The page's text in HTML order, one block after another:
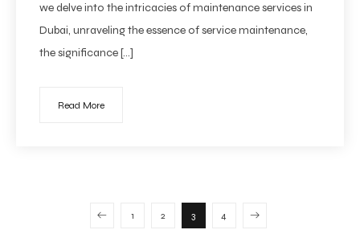
we delve into the intricacies of maintenance services in
Dubai, unraveling the essence of service maintenance,
the significance […]
Read More
1 2 3 4